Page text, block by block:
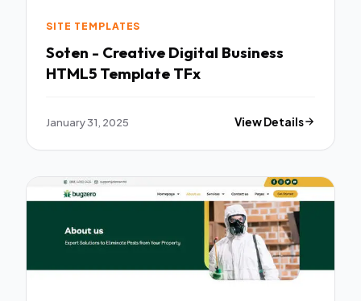
SITE TEMPLATES
Soten - Creative Digital Business
HTML5 Template TFx
January 31, 2025 View Details